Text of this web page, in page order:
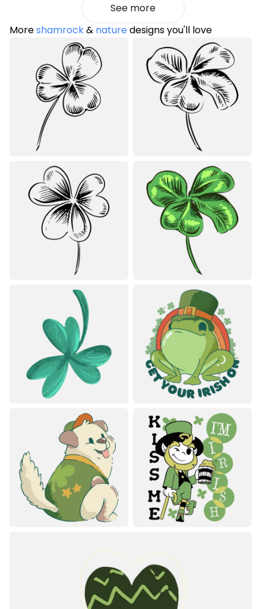
See more
Moreshamrock& naturedesigns you'll love